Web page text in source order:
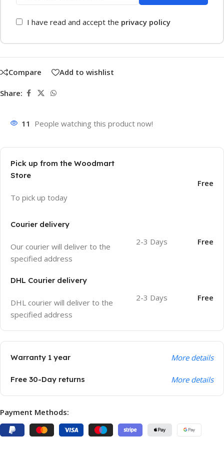
I have read and accept the privacy policy
Compare Add to wishlist
Share:
11 People watching this product now!
Pick up from the Woodmart
Store
To pick up today
Free
Courier delivery
Our courier will deliver to the
specified address
2-3 Days Free
DHL Courier delivery
DHL courier will deliver to the
specified address
2-3 Days Free
Warranty 1 year More details
Free 30-Day returns More details
Payment Methods: